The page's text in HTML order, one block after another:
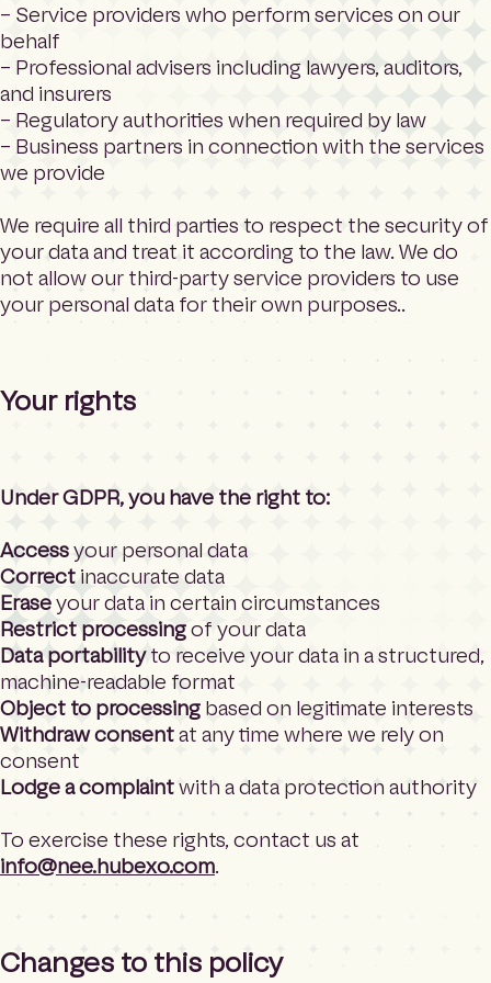
– Service providers who perform services on our
behalf
– Professional advisers including lawyers, auditors,
and insurers
– Regulatory authorities when required by law
– Business partners in connection with the services
we provide
We require all third parties to respect the security of
your data and treat it according to the law. We do
not allow our third-party service providers to use
your personal data for their own purposes..
Your rights
Under GDPR, you have the right to:
Accessyour personal data
Correct inaccurate data
Eraseyour data in certain circumstances
Restrict processingof your data
Data portabilityto receive your data in a structured,
machine-readable format
Object to processing based on legitimate interests
Withdraw consentat any time where we rely on
consent
Lodge a complaintwith a data protection authority
To exercise these rights, contact us at
info@nee.hubexo.com.
Changes to this policy